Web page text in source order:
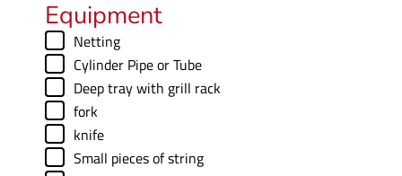
Equipment
▢
Netting
▢
Cylinder Pipeor Tube
▢
Deep tray with grill rack
▢
fork
▢
knife
▢
Small pieces of string